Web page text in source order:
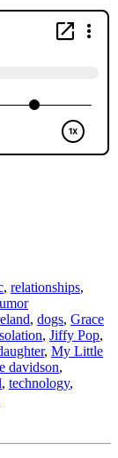
, relationships,
, dogs, Grace
, Jiffy Pop,
, My Little
davidson,
, technology,